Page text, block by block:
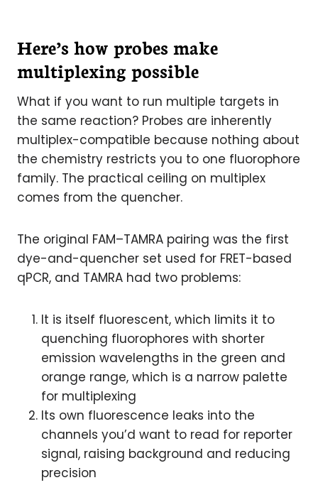
Here’s how probes make
multiplexing possible
What if you want to run multiple targets in
the same reaction? Probes are inherently
multiplex-compatible because nothing about
the chemistry restricts you to one fluorophore
family. The practical ceiling on multiplex
comes from the quencher.
The original FAM–TAMRA pairing was the first
dye-and-quencher set used for FRET-based
qPCR, and TAMRA had two problems:
It is itself fluorescent, which limits it to
quenching fluorophores with shorter
emission wavelengths in the green and
orange range, which is a narrow palette
for multiplexing
Its own fluorescence leaks into the
channels you’d want to read for reporter
signal, raising background and reducing
precision